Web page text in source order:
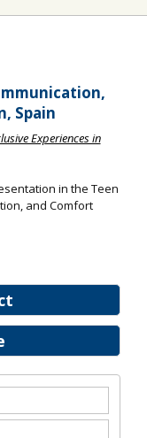
Spain
Experiences in
in the Teen
and Comfort